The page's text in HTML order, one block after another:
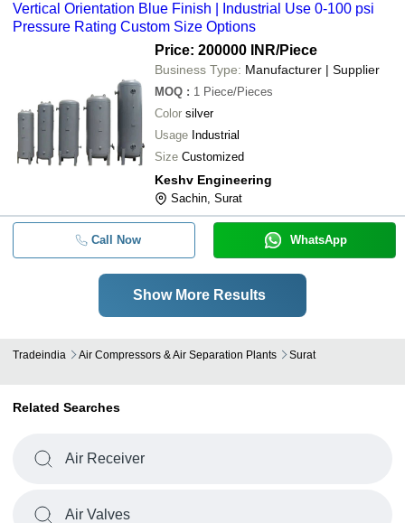
Vertical Orientation Blue Finish | Industrial Use 0-100 psi
Pressure Rating Custom Size Options
Price: 200000 INR/Piece
Business Type: Manufacturer | Supplier
MOQ : 1 Piece/Pieces
Color silver
Usage Industrial
Size Customized
Keshv Engineering
Sachin, Surat
Call Now WhatsApp
Show More Results
Tradeindia Air Compressors & Air Separation Plants Surat
Related Searches
Air Receiver
Air Valves